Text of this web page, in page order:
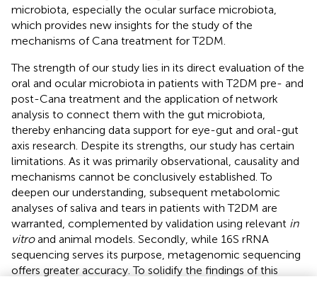
microbiota, especially the ocular surface microbiota,
which provides new insights for the study of the
mechanisms of Cana treatment for T2DM.
The strength of our study lies in its direct evaluation of the
oral and ocular microbiota in patients with T2DM pre- and
post-Cana treatment and the application of network
analysis to connect them with the gut microbiota,
thereby enhancing data support for eye-gut and oral-gut
axis research. Despite its strengths, our study has certain
limitations. As it was primarily observational, causality and
mechanisms cannot be conclusively established. To
deepen our understanding, subsequent metabolomic
analyses of saliva and tears in patients with T2DM are
warranted, complemented by validation using relevant in
vitroand animal models. Secondly, while 16S rRNA
sequencing serves its purpose, metagenomic sequencing
offers greater accuracy. To solidify the findings of this